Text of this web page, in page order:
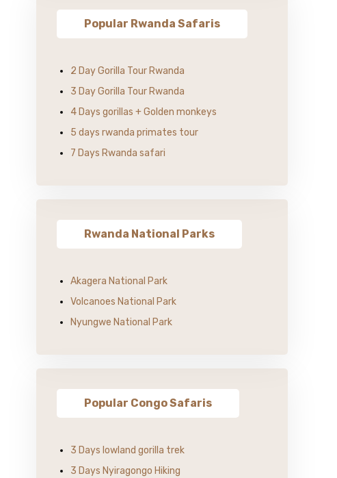
Popular Rwanda Safaris
2 Day Gorilla Tour Rwanda
3 Day Gorilla Tour Rwanda
4 Days gorillas + Golden monkeys
5 days rwanda primates tour
7 Days Rwanda safari
Rwanda National Parks
Akagera National Park
Volcanoes National Park
Nyungwe National Park
Popular Congo Safaris
3 Days lowland gorilla trek
3 Days Nyiragongo Hiking